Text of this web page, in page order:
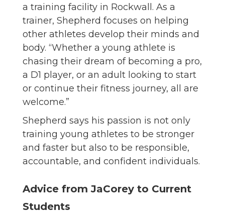
a training facility in Rockwall. As a
trainer, Shepherd focuses on helping
other athletes develop their minds and
body. “Whether a young athlete is
chasing their dream of becoming a pro,
a D1 player, or an adult looking to start
or continue their fitness journey, all are
welcome.”
Shepherd says his passion is not only
training young athletes to be stronger
and faster but also to be responsible,
accountable, and confident individuals.
Advice from JaCorey to Current
Students